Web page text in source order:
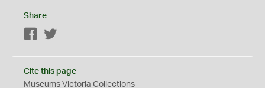
Share
Facebook
Cite this page
Museums Victoria Collections